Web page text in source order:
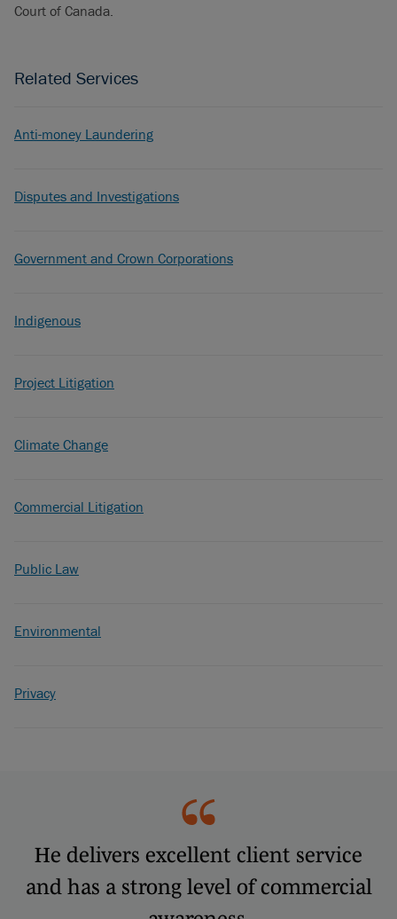
Court of Canada.
Related Services
Anti-money Laundering
Disputes and Investigations
Government and Crown Corporations
Indigenous
Project Litigation
Climate Change
Commercial Litigation
Public Law
Environmental
Privacy
He delivers excellent client service
and has a strong level of commercial